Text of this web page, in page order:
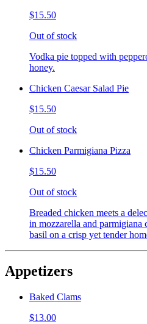
$15.50
Out of stock
Vodka pie topped with
honey.
Chicken Caesar Salad Pie
$15.50
Out of stock
Chicken Parmigiana Pizza
$15.50
Out of stock
Breaded chicken meets a
in mozzarella and parmigiana
basil on a crisp yet tender
Appetizers
Baked Clams
$13.00